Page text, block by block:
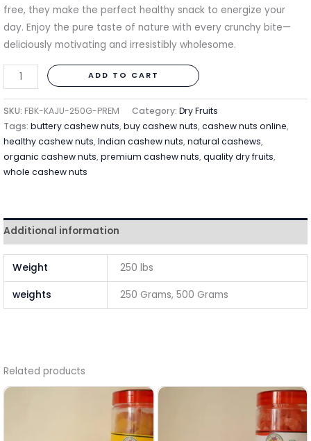
free, they make the perfect healthy snack to energize your
day. Enjoy the pure taste of nature with every crunchy bite—
deliciously motivating and irresistibly wholesome.
ADD TO CART
SKU: FBK-KAJU-250G-PREM Category: Dry Fruits
Tags: buttery cashew nuts,buy cashew nuts,cashew nuts online,
healthy cashew nuts,Indian cashew nuts,natural cashews,
organic cashew nuts,premium cashew nuts,quality dry fruits,
whole cashew nuts
Additional information
Weight 250 lbs
weights 250 Grams, 500 Grams
Related products